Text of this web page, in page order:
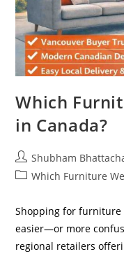
Which
in Canada?
Shubham
Which Furniture
Shopping for furniture
easier—or more
regional retailers